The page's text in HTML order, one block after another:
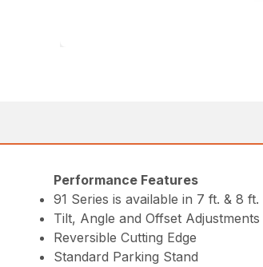
Performance Features
91 Series is available in 7 ft. & 8
Tilt, Angle and Offset Adjustments
Reversible Cutting Edge
Standard Parking Stand